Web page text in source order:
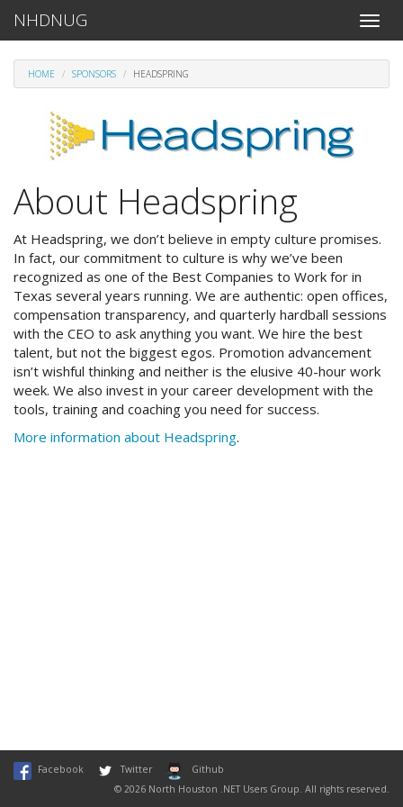
Toggle
NHDNUG
HOME SPONSORS HEADSPRING
About Headspring
At Headspring, we don’t believe in empty culture promises.
In fact, our commitment to culture is why we’ve been
recognized as one of the Best Companies to Work for in
Texas several years running. We are authentic: open offices,
compensation transparency, and quarterly hardball sessions
with the CEO to ask anything you want. We hire the best
talent, but not the biggest egos. Promotion advancement
isn’t wishful thinking and neither is the elusive 40-hour work
week. We also invest in your career development with the
tools, training and coaching you need for success.
More information about Headspring.
Facebook Twitter
Github
© 2026 North Houston .NET Users Group. All rights reserved.